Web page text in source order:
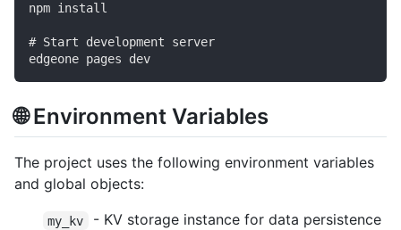
npm install
# Start development server
🌐 Environment Variables
The project uses the following environment variables
and global objects:
my_kv - KV storage instance for data persistence